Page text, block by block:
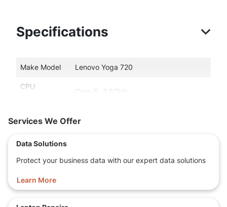
Specifications
Make Model Lenovo Yoga 720
CPU
Core i5, 2.5GHz
Memory
Capacity
14.0-inch WideScreen, WUXGA
Services We Offer
Data Solutions
Protect your business data with our expert data solutions
Learn More